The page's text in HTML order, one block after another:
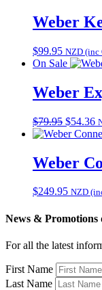
Weber
$99.95 NZD (inc
On Sale
Weber
$79.95 Original
price
$79.95.
$54.36
Weber
$249.95 NZD
News &
For all the latest
First Name
Last Name